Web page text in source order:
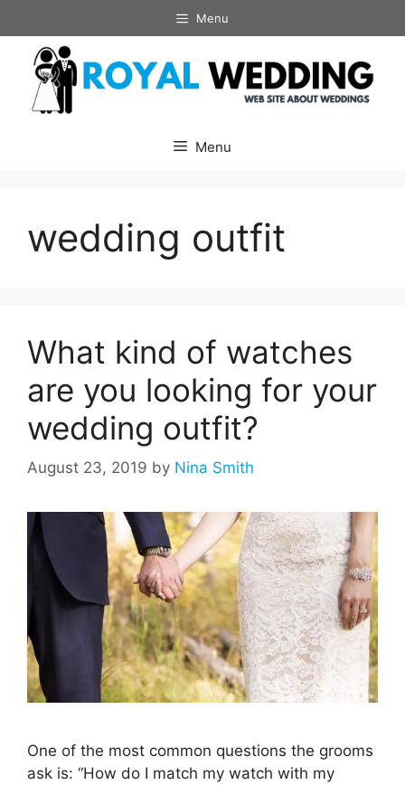
to
content
Menu
Menu
wedding outfit
What kind of watches
are you looking for your
wedding outfit?
August 23, 2019 by Nina Smith
One of the most common questions the grooms
ask is: “How do I match my watch with my